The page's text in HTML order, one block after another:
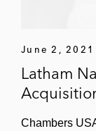
Inc.’s
June 2, 2021
Latham
Chambers